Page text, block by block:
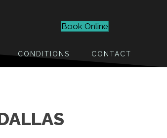
Book Online
CONDITIONS CONTACT